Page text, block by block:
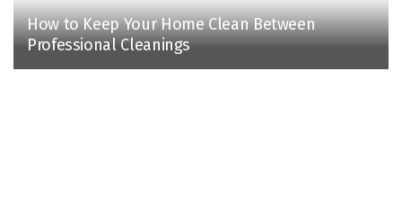
How to Keep Your Home Clean Between
Professional Cleanings